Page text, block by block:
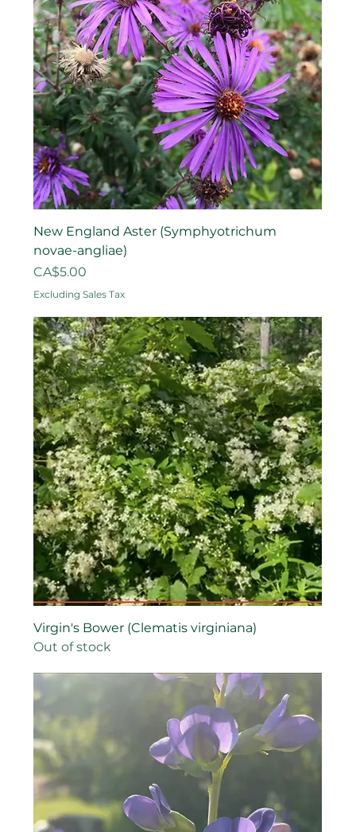
New England Aster (Symphyotrichum
novae-angliae)
Price
CA$5.00
Excluding Sales Tax
Virgin's Bower (Clematis virginiana)
Out of stock